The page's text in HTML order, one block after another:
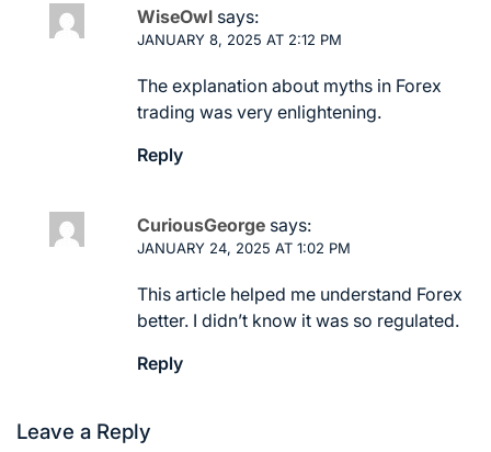
WiseOwl says:
JANUARY 8, 2025 AT 2:12 PM
The explanation about myths in Forex
trading was very enlightening.
Reply
CuriousGeorge says:
JANUARY 24, 2025 AT 1:02 PM
This article helped me understand Forex
better. I didn’t know it was so regulated.
Reply
Leave a Reply